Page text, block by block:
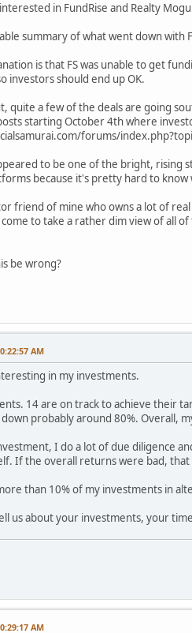
in FundRise and Realty
summary of what went down with
is that FS was unable to get
investors should end up OK.
quite a few of the deals are going
starting October 4th where
forums/
to be one of the bright,
because it's pretty hard to know
friend of mine who owns a lot of
come to take a rather dim view of all
be wrong?
AM
in my investments.
14 are on track to achieve their
probably around 80%. Overall,
I do a lot of due diligence
If the overall returns were bad,
than 10% of my investments in
us about your investments, your
AM